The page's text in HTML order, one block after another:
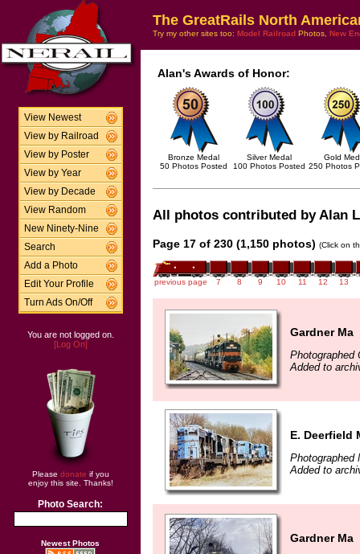
View Newest
View by Railroad
View by Poster
View by Year
View by Decade
View Random
New Ninety-Nine
Search
Add a Photo
Edit Your Profile
Turn Ads On/Off
You are not logged on.
[Log On]
Please donate if you
enjoy this site. Thanks!
Photo Search:
Newest Photos
The GreatRails North
Try my other sites too: Model Railroad Photos, New
Alan's Awards of Honor:
Bronze Medal
50 Photos Posted
Silver Medal
100 Photos Posted
Gold
250 Photos
All photos contributed by Alan
Page 17 of 230 (1,150 photos) (Click on
previous page 7 8 9 10 11 12 13
Gardner Ma
Photographed
Added to
E. Deerfield
Photographed
Added to
Gardner Ma